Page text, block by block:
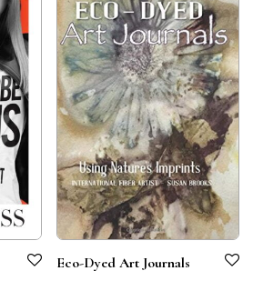
Eco-Dyed Art Journals